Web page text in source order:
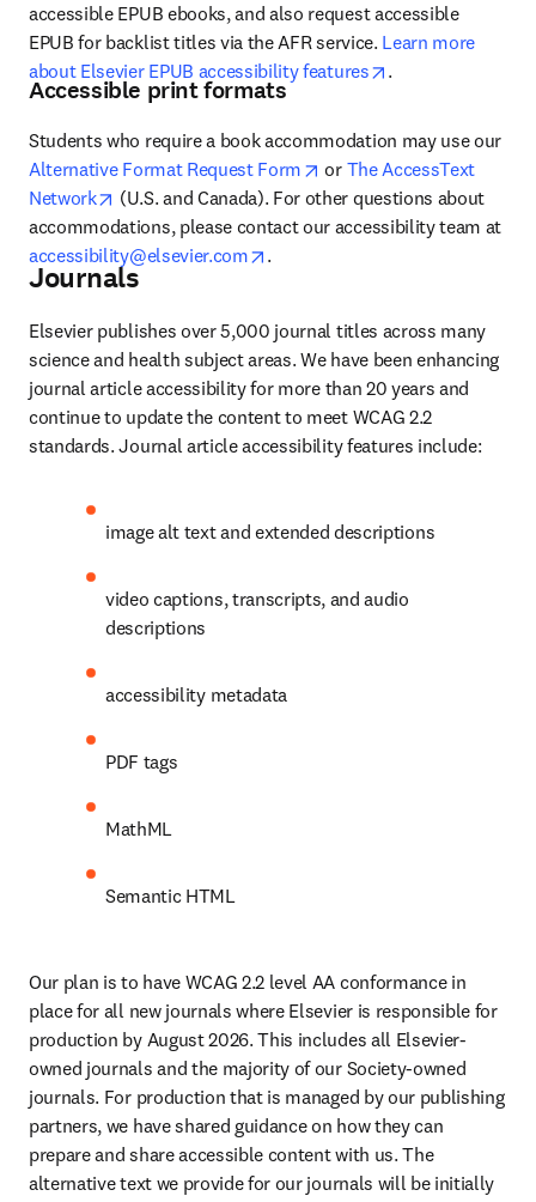
accessible EPUB ebooks, and also request accessible
EPUB for backlist titles via the AFR service. Learn more
about Elsevier EPUB accessibility features
opens in new tab/
.
Accessible print formats
Alternative Format Request Form
opens in new tab/window
or The AccessText
Network
opens in new tab/window
(U.S. and Canada). For other questions about
accessibility@elsevier.com
opens in new tab/window
.
Journals
Elsevier publishes over 5,000 journal titles across many
science and health subject areas. We have been enhancing
journal article accessibility for more than 20 years and
continue to update the content to meet WCAG 2.2
standards. Journal article accessibility features include:
image alt text and extended descriptions
video captions, transcripts, and audio
descriptions
accessibility metadata
PDF tags
MathML
Semantic HTML
Our plan is to have WCAG 2.2 level AA conformance in
place for all new journals where Elsevier is responsible for
production by August 2026. This includes all Elsevier-
owned journals and the majority of our Society-owned
journals. For production that is managed by our publishing
partners, we have shared guidance on how they can
prepare and share accessible content with us. The
alternative text we provide for our journals will be initially